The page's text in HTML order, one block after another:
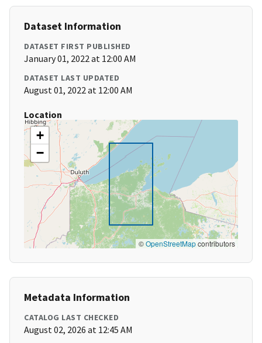
Dataset Information
DATASET FIRST PUBLISHED
January 01, 2022 at 12:00 AM
DATASET LAST UPDATED
August 01, 2022 at 12:00 AM
Location
+
−
©OpenStreetMapcontributors
Metadata Information
CATALOG LAST CHECKED
August 02, 2026 at 12:45 AM